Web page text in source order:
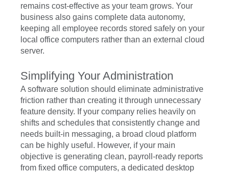
remains cost-effective as your team grows. Your
business also gains complete data autonomy,
keeping all employee records stored safely on your
local office computers rather than an external cloud
server.
Simplifying Your Administration
A software solution should eliminate administrative
friction rather than creating it through unnecessary
feature density. If your company relies heavily on
shifts and schedules that consistently change and
needs built-in messaging, a broad cloud platform
can be highly useful. However, if your main
objective is generating clean, payroll-ready reports
from fixed office computers, a dedicated desktop